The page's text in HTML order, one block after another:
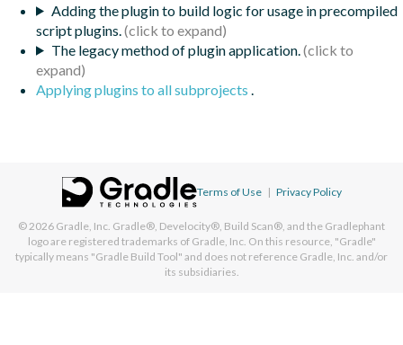
Adding the plugin to build logic for usage in precompiled
script plugins.
The legacy method of plugin application.
Applying plugins to all subprojects
Terms of Use | Privacy Policy
© 2026 Gradle, Inc. Gradle®, Develocity®, Build Scan®, and the Gradlephant
logo are registered trademarks of Gradle, Inc. On this resource, "Gradle"
typically means "Gradle Build Tool" and does not reference Gradle, Inc. and/or
its subsidiaries.